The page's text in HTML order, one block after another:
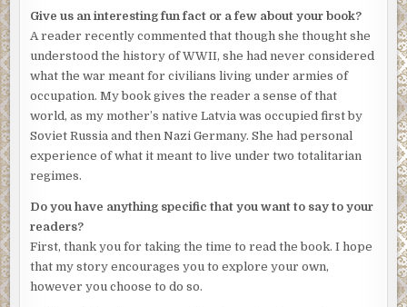
Reproduced with permission from Margaret Whitford. All
rights reserved.
Give us an interesting fun fact or a few about your book?
A reader recently commented that though she thought she
understood the history of WWII, she had never considered
what the war meant for civilians living under armies of
occupation. My book gives the reader a sense of that
world, as my mother’s native Latvia was occupied first by
Soviet Russia and then Nazi Germany. She had personal
experience of what it meant to live under two totalitarian
regimes.
Do you have anything specific that you want to say to your
readers?
First, thank you for taking the time to read the book. I hope
that my story encourages you to explore your own,
however you choose to do so.